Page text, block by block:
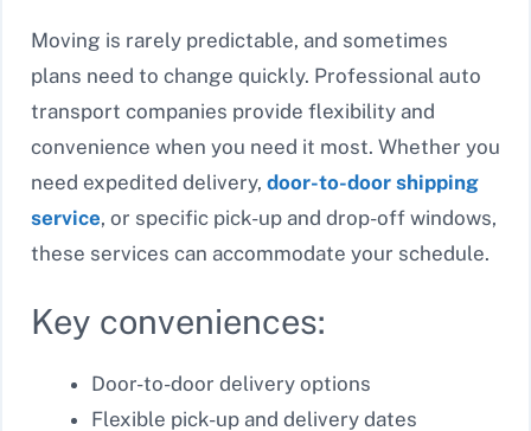
Moving is rarely predictable, and sometimes
plans need to change quickly. Professional auto
transport companies provide flexibility and
convenience when you need it most. Whether you
need expedited delivery, door-to-door shipping
service, or specific pick-up and drop-off windows,
these services can accommodate your schedule.
Key conveniences:
Door-to-door delivery options
Flexible pick-up and delivery dates